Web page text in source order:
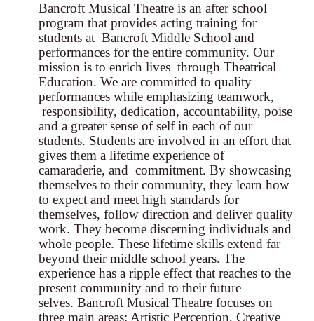
Bancroft Musical Theatre is an after school
program that provides acting training for
students at Bancroft Middle School and
performances for the entire community. Our
mission is to enrich lives through Theatrical
Education. We are committed to quality
performances while emphasizing teamwork,
responsibility, dedication, accountability, poise
and a greater sense of self in each of our
students. Students are involved in an effort that
gives them a lifetime experience of
camaraderie, and commitment. By showcasing
themselves to their community, they learn how
to expect and meet high standards for
themselves, follow direction and deliver quality
work. They become discerning individuals and
whole people. These lifetime skills extend far
beyond their middle school years. The
experience has a ripple effect that reaches to the
present community and to their future
selves. Bancroft Musical Theatre focuses on
three main areas: Artistic Perception, Creative